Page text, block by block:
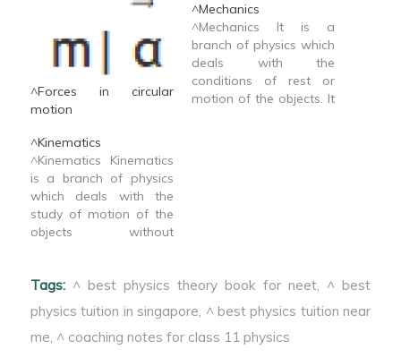
^Forces in circular
motion
^Mechanics
^Mechanics It is a
branch of physics which
deals with the
conditions of rest or
motion of the objects. It
^Kinematics
^Kinematics Kinematics
is a branch of physics
which deals with the
study of motion of the
objects without
the size of body &
assume it to be a point
particle.
Tags: ^ best physics theory book for neet ^ best
physics tuition in singapore ^ best physics tuition near
me ^ coaching notes for class 11 physics